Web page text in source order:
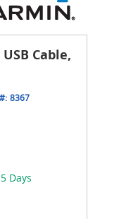
Cable,
8367
Days